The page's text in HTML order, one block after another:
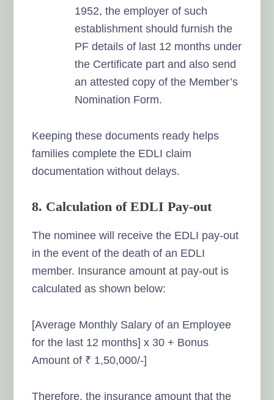
1952, the employer of such
establishment should furnish the
PF details of last 12 months under
the Certificate part and also send
an attested copy of the Member’s
Nomination Form.
Keeping these documents ready helps
families complete the EDLI claim
documentation without delays.
8. Calculation of EDLI Pay-out
The nominee will receive the EDLI pay-out
in the event of the death of an EDLI
member. Insurance amount at pay-out is
calculated as shown below:
[Average Monthly Salary of an Employee
for the last 12 months] x 30 + Bonus
Amount of ₹ 1,50,000/-]
Therefore, the insurance amount that the